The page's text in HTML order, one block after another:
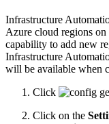
Infrastructure
Azure cloud regions on
capability to add new
Infrastructure
will be available when
Click
Click on the